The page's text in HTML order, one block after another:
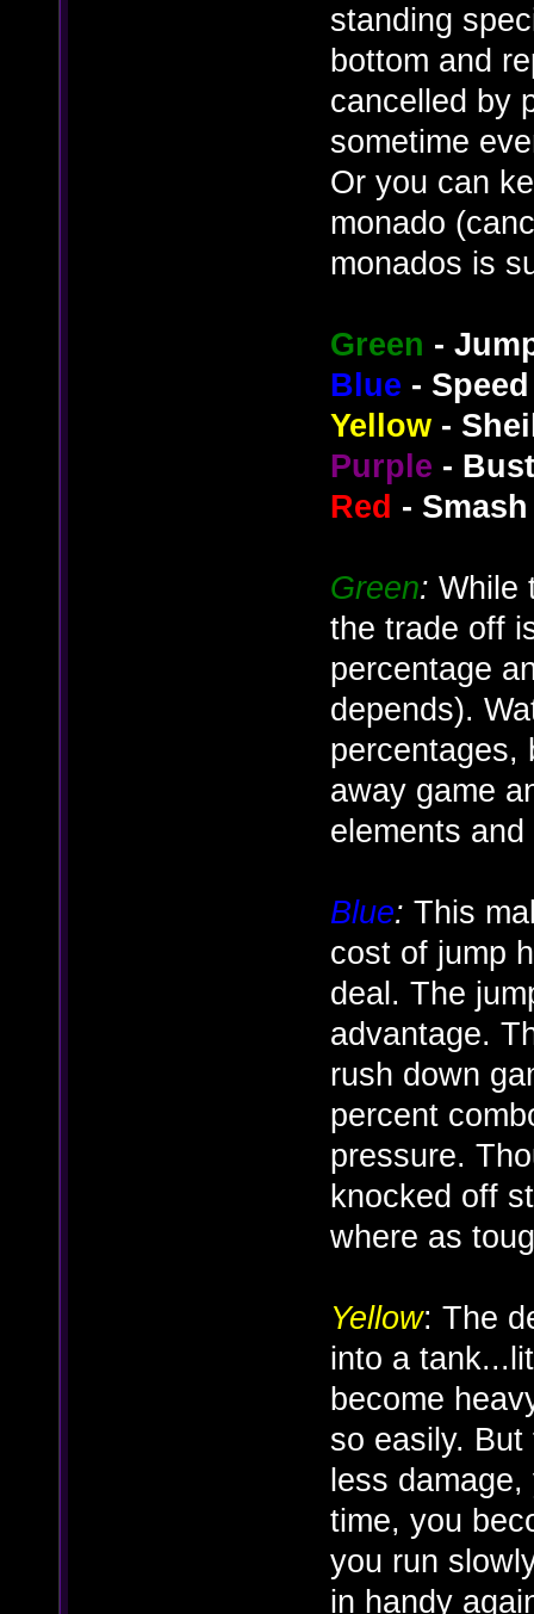
standing
bottom and
cancelled by
sometime
Or you can
monado
monados is
Green -
Blue - Speed
Yellow -
Purple -
Red -
Green: While
the trade off
percentage
depends).
percentages,
away game
elements
Blue: This
cost of jump
deal. The
advantage.
rush down
percent
pressure.
knocked off
where as
Yellow: The
into a
become
so easily.
less
time, you
you run
in handy